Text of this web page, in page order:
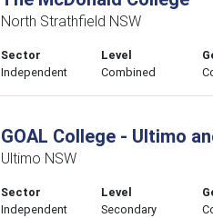
North Strathfield NSW
Sector
Independent
Level
Combined
GOAL College - Ultimo
Ultimo NSW
Sector
Independent
Level
Secondary